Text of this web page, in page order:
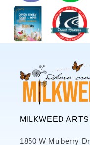
MILKWEED ARTS
1850 W Mulberry Dr